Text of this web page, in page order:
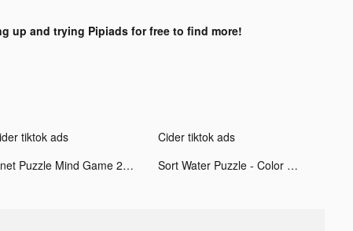
up and trying Pipiads for free to find more!
tiktok ads
Cider tiktok ads
Onet Puzzle Mind Game 2021 tiktok ads Sort Water Puzzle - Color Sorting Game tiktok ads